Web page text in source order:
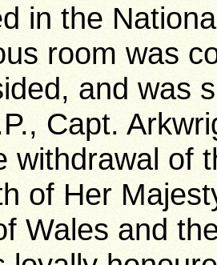
in the
room was
and was
Capt.
withdrawal of
of Her
Wales and